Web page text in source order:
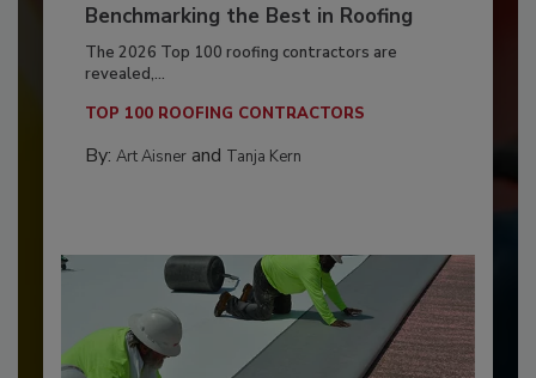
Benchmarking the Best in Roofing
The 2026 Top 100 roofing contractors are
revealed,...
TOP 100 ROOFING CONTRACTORS
By: Art Aisnerand Tanja Kern